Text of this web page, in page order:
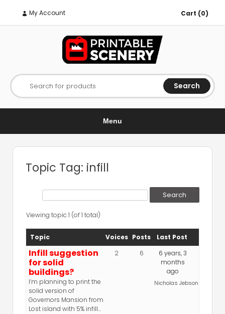
My Account Cart (0)
Search for products Search
Menu
Topic Tag: infill
Viewing topic 1 (of 1 total)
Topic Voices Posts Last Post
Infill suggestion
for solid
buildings?
I’m planning to print the
solid version of
Governors Mansion from
Lost island with 5% infill…
2 6
6 years, 3
months
ago
Nicholas Jebson